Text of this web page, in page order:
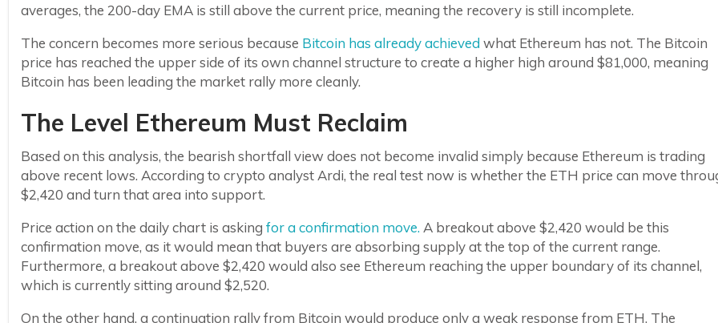
averages, the 200-day EMA is still above the current price, meaning the recovery is still incomplete.
The concern becomes more serious because Bitcoin has already achieved what Ethereum has not. The Bitcoin
price has reached the upper side of its own channel structure to create a higher high around $81,000, meaning
Bitcoin has been leading the market rally more cleanly.
The Level Ethereum Must Reclaim
Based on this analysis, the bearish shortfall view does not become invalid simply because Ethereum is trading
above recent lows. According to crypto analyst Ardi, the real test now is whether the ETH price can move
$2,420 and turn that area into support.
Price action on the daily chart is asking for a confirmation move. A breakout above $2,420 would be this
confirmation move, as it would mean that buyers are absorbing supply at the top of the current range.
Furthermore, a breakout above $2,420 would also see Ethereum reaching the upper boundary of its channel,
which is currently sitting around $2,520.
On the other hand, a continuation rally from Bitcoin would produce only a weak response from ETH. The